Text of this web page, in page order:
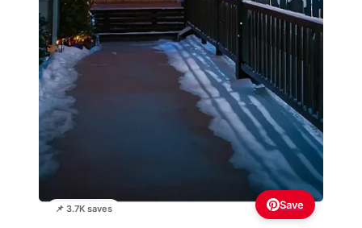
📌 3.7K saves Save